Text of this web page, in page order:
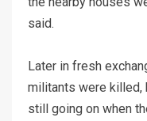
said.
Later in fresh
militants were killed,
still going on when